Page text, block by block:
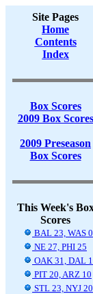
Site Pages
Home
Contents
Index
Box Scores
2009 Box Scores
2009 Preseason
Box Scores
This Week's
Scores
BAL 23, WAS 0
NE 27, PHI 25
OAK 31, DAL
PIT 20, ARZ 10
STL 23, NYJ 20